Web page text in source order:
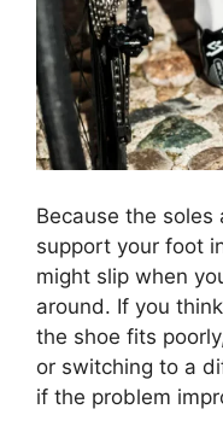
Because the
support your foot
might slip when
around. If you
the shoe fits
or switching to a
if the problem